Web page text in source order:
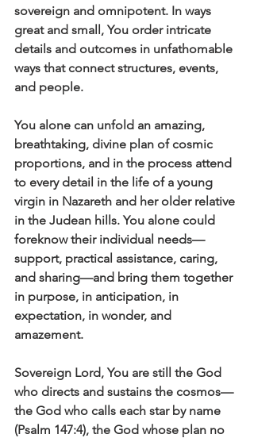
sovereign and omnipotent. In ways
great and small, You order intricate
details and outcomes in unfathomable
ways that connect structures, events,
and people.
You alone can unfold an amazing,
breathtaking, divine plan of cosmic
proportions, and in the process attend
to every detail in the life of a young
virgin in Nazareth and her older relative
in the Judean hills. You alone could
foreknow their individual needs—
support, practical assistance, caring,
and sharing—and bring them together
in purpose, in anticipation, in
expectation, in wonder, and
amazement.
Sovereign Lord, You are still the God
who directs and sustains the cosmos—
the God who calls each star by name
(Psalm 147:4), the God whose plan no